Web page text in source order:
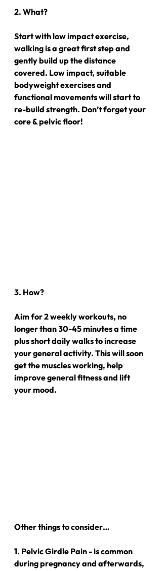
2. What?
Start with low impact exercise,
walking is a great first step and
gently build up the distance
covered. Low impact, suitable
bodyweight exercises and
functional movements will start to
re-build strength. Don’t forget your
core & pelvic floor!
3. How?
Aim for 2 weekly workouts, no
longer than 30-45 minutes a time
plus short daily walks to increase
your general activity. This will soon
get the muscles working, help
improve general fitness and lift
your mood.
Other things to consider…
1. Pelvic Girdle Pain - is common
during pregnancy and afterwards,